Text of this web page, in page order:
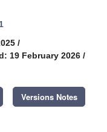
/
19 February 2026 /
Versions Notes